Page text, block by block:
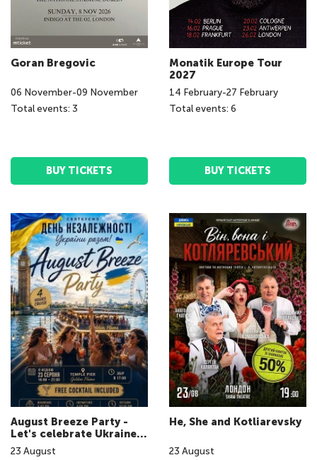
Goran Bregovic
06 November-09 November
Total events: 3
BUY TICKETS
Monatik Europe Tour
2027
14 February-27 February
Total events: 6
BUY TICKETS
August Breeze Party -
Let's celebrate Ukraine's
Independence Day
23 August
He, She and Kotliarevsky
23 August